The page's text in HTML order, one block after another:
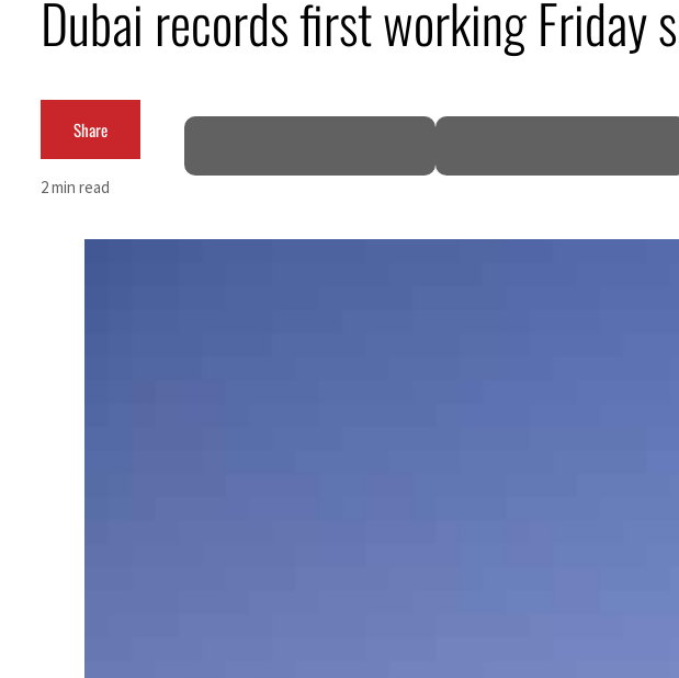
Aramco profit jumps as oil prices surge despite Hormuz disruption
ADNOC L&S to expand fleet
Empower profit climbs 16%
Saudi, Turkey, Pakistan forge defence pact as regional tensions deepen
Dubai records first working Friday
Share
2 min read